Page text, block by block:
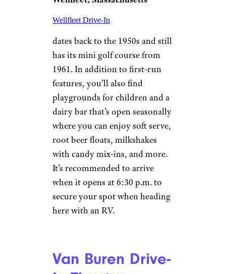
©TripAdvisor
Belleville, Illinois
Skyview
has two screens showing a
double-feature each night.
Tickets are $13 for adults, free
for one child 12 and under per
adult, and $3 for each
additional child. RVs are
welcome on select evenings on
a rotating basis, so staff
recommends
night you’d like to visit.